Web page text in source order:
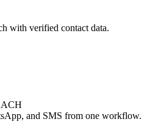
with verified contact data.
and SMS from one workflow.